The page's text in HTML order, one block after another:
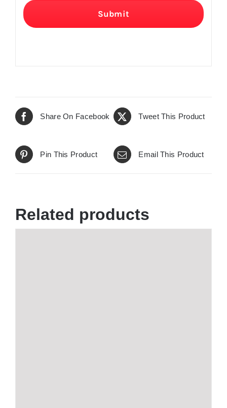
Submit
Share On Facebook Tweet This Product
Pin This Product Email This Product
Related products